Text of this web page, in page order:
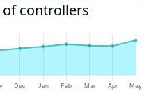
of controllers